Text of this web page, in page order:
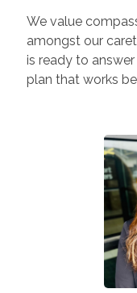
We value
amongst our
is ready to
plan that works